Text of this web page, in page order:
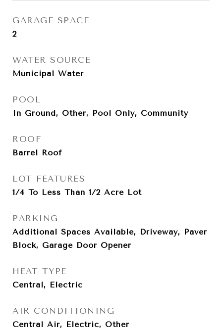
GARAGE SPACE
2
WATER SOURCE
Municipal Water
POOL
In Ground, Other, Pool Only, Community
ROOF
Barrel Roof
LOT FEATURES
1/4 To Less Than 1/2 Acre Lot
PARKING
Additional Spaces Available, Driveway, Paver
Block, Garage Door Opener
HEAT TYPE
Central, Electric
AIR CONDITIONING
Central Air, Electric, Other